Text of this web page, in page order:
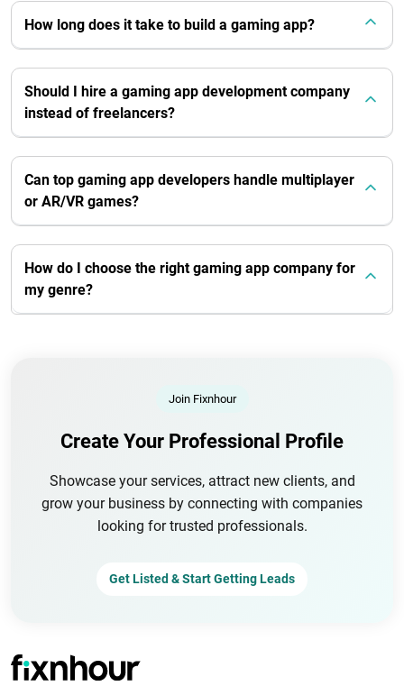
How long does it take to build a gaming app?
Should I hire a gaming app development company
instead of freelancers?
Can top gaming app developers handle multiplayer
or AR/VR games?
How do I choose the right gaming app company for
my genre?
Join Fixnhour
Create Your Professional Profile
Showcase your services, attract new clients, and
grow your business by connecting with companies
looking for trusted professionals.
Get Listed & Start Getting Leads